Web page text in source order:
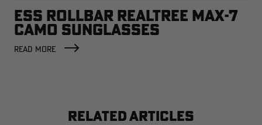
ESS ROLLBAR REALTREE MAX-7
CAMO SUNGLASSES
READ MORE
RELATED ARTICLES